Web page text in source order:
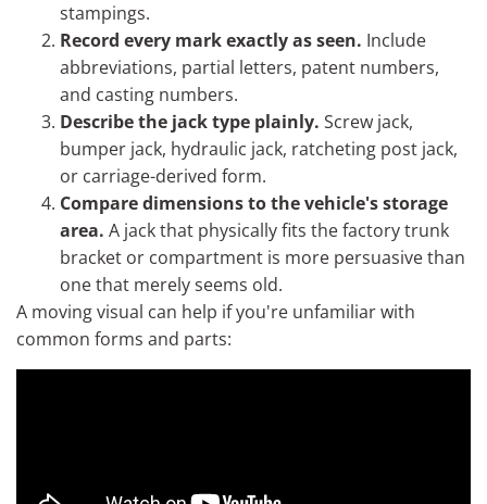
stampings.
Record every mark exactly as seen. Include
abbreviations, partial letters, patent numbers,
and casting numbers.
Describe the jack type plainly. Screw jack,
bumper jack, hydraulic jack, ratcheting post jack,
or carriage-derived form.
Compare dimensions to the vehicle's storage
area. A jack that physically fits the factory trunk
bracket or compartment is more persuasive than
one that merely seems old.
A moving visual can help if you're unfamiliar with
common forms and parts: